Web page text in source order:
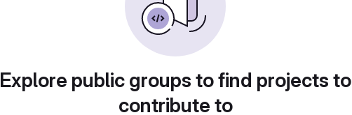
Explore public groups to find projects to
contribute to